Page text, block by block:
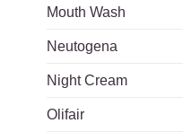
Mouth Wash
Neutogena
Night Cream
Olifair